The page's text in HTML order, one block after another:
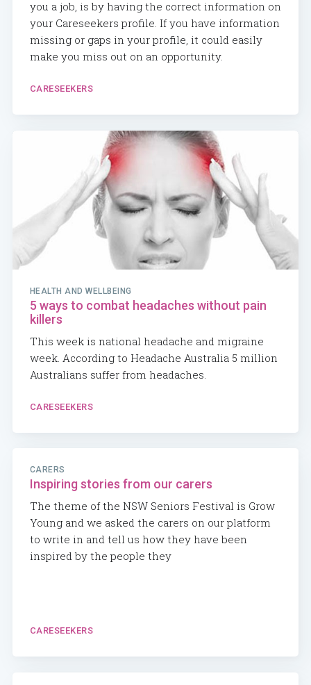
you a job, is by having the correct information on
your Careseekers profile. If you have information
missing or gaps in your profile, it could easily
make you miss out on an opportunity.
CARESEEKERS
HEALTH AND WELLBEING
5 ways to combat headaches without pain
killers
This week is national headache and migraine
week. According to Headache Australia 5 million
Australians suffer from headaches.
CARESEEKERS
CARERS
Inspiring stories from our carers
The theme of the NSW Seniors Festival is Grow
Young and we asked the carers on our platform
to write in and tell us how they have been
inspired by the people they
CARESEEKERS